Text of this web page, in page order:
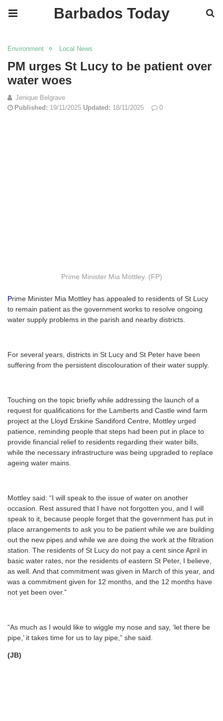
Barbados Today
Environment Local News
PM urges St Lucy to be patient over
water woes
Jenique Belgrave
Published: 19/11/2025 Updated: 18/11/2025 0
Prime Minister Mia Mottley. (FP)
Prime Minister Mia Mottley has appealed to residents of St Lucy
to remain patient as the government works to resolve ongoing
water supply problems in the parish and nearby districts.
For several years, districts in St Lucy and St Peter have been
suffering from the persistent discolouration of their water supply.
Touching on the topic briefly while addressing the launch of a
request for qualifications for the Lamberts and Castle wind farm
project at the Lloyd Erskine Sandiford Centre, Mottley urged
patience, reminding people that steps had been put in place to
provide financial relief to residents regarding their water bills,
while the necessary infrastructure was being upgraded to replace
ageing water mains.
Mottley said: “I will speak to the issue of water on another
occasion. Rest assured that I have not forgotten you, and I will
speak to it, because people forget that the government has put in
place arrangements to ask you to be patient while we are building
out the new pipes and while we are doing the work at the filtration
station. The residents of St Lucy do not pay a cent since April in
basic water rates, nor the residents of eastern St Peter, I believe,
as well. And that commitment was given in March of this year, and
was a commitment given for 12 months, and the 12 months have
not yet been over.”
“As much as I would like to wiggle my nose and say, ‘let there be
pipe,’ it takes time for us to lay pipe,” she said.
(JB)